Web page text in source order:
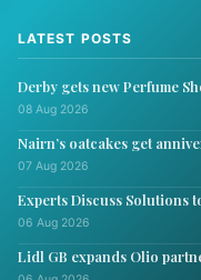
LATEST POSTS
Derby gets new Perfume
08 Aug 2026
Nairn’s oatcakes get
07 Aug 2026
Experts Discuss Solutions
06 Aug 2026
Lidl GB expands Olio